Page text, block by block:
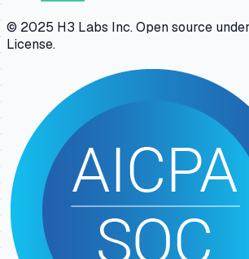
© 2025 H3 Labs Inc. Open source
License.